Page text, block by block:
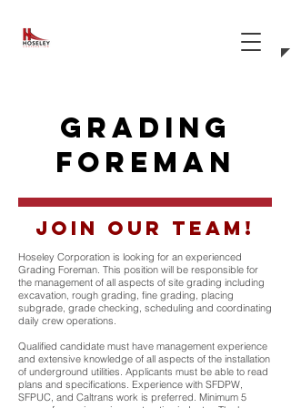
grading
foreman
Join our team!
Hoseley Corporation is looking for an experienced
Grading Foreman. This position will be responsible for
the management of all aspects of site grading including
excavation, rough grading, fine grading, placing
subgrade, grade checking, scheduling and coordinating
daily crew operations.
Qualified candidate must have management experience
and extensive knowledge of all aspects of the installation
of underground utilities. Applicants must be able to read
plans and specifications. Experience with SFDPW,
SFPUC, and Caltrans work is preferred. Minimum 5